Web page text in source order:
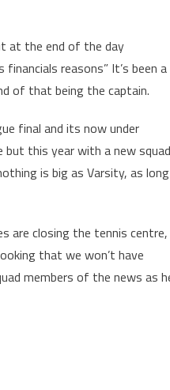
at the end of the day
reasons” It’s been a
of that being the captain.
final and its now under
but this year with a new
is big as Varsity, as long
are closing the tennis centre,
that we won’t have
members of the news as